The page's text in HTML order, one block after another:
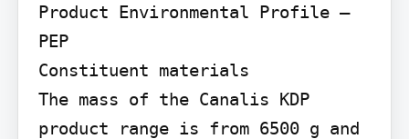
Product Environmental Profile –
PEP
Constituent materials
The mass of the Canalis KDP
product range is from 6500 g and